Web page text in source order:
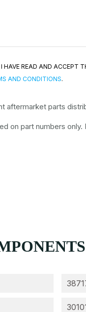
READ AND ACCEPT
AND CONDITIONS.
aftermarket parts
on part numbers